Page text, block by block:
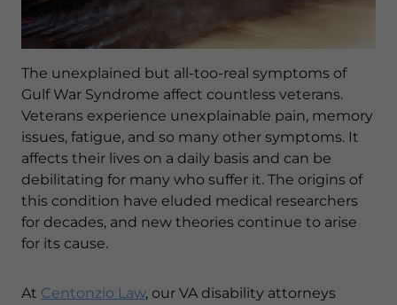
The unexplained but all-too-real symptoms of
Gulf War Syndrome affect countless veterans.
Veterans experience unexplainable pain, memory
issues, fatigue, and so many other symptoms. It
affects their lives on a daily basis and can be
debilitating for many who suffer it. The origins of
this condition have eluded medical researchers
for decades, and new theories continue to arise
for its cause.
At Centonzio Law, our VA disability attorneys